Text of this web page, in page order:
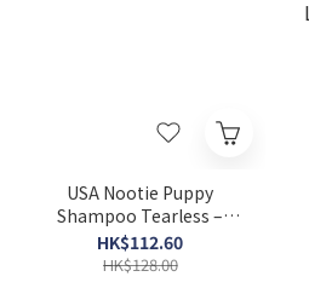
USA Nootie Puppy
Shampoo Tearless –
Sweet Dreams 16oz
HK$112.60
HK$128.00